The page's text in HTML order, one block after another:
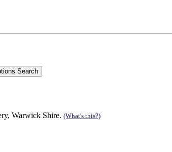
Warwick Shire. (What's this?)